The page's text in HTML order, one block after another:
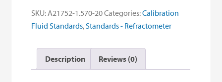
1.570
NOM
20°C
quantity
SKU:A21752-1.570-20Categories:Calibration
Fluid Standards,Standards - Refractometer
Description Reviews (0)